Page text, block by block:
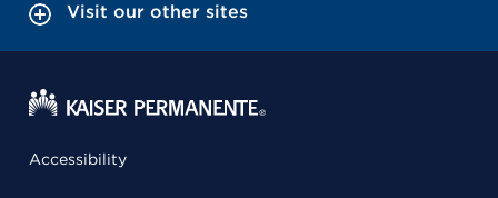
Visit our other sites
Accessibility